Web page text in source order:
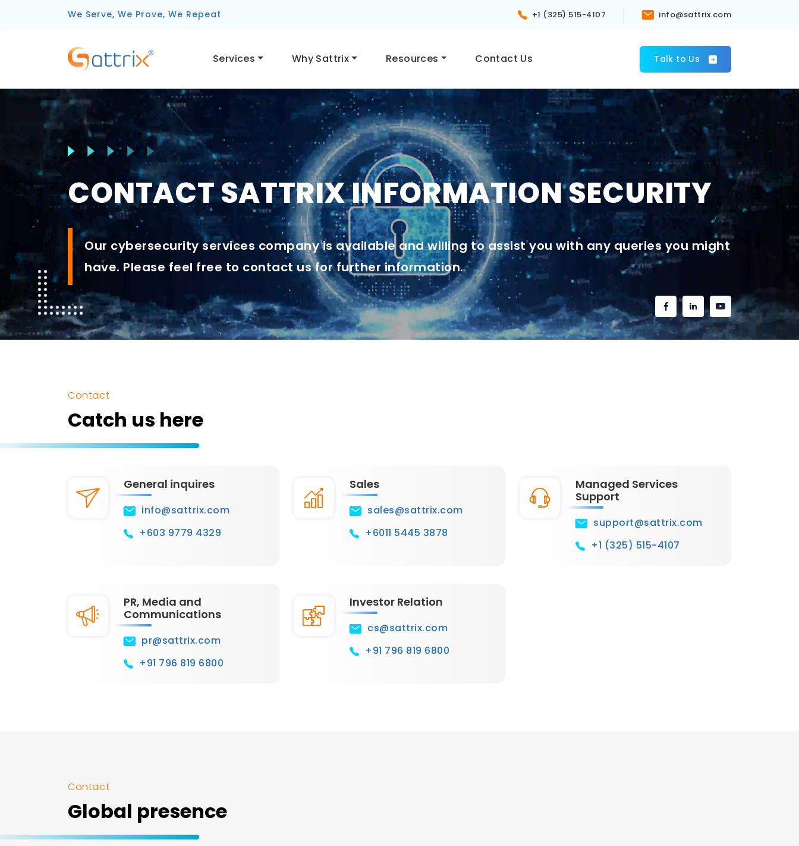
We Serve, We Prove, We Repeat +1 (325) 515-4107 info@sattrix.com
Services Why Sattrix Resources Contact Us Talk to Us
CONTACT SATTRIX INFORMATION SECURITY
Our cybersecurity services company is available and willing to assist you with any queries you might
have. Please feel free to contact us for further information.
Contact
Catch us here
General inquires
info@sattrix.com
+603 9779 4329
Sales
sales@sattrix.com
+6011 5445 3878
Managed Services
Support
support@sattrix.com
+1 (325) 515-4107
PR, Media and
Communications
pr@sattrix.com
+91 796 819 6800
Investor Relation
cs@sattrix.com
+91 796 819 6800
Contact
Global presence